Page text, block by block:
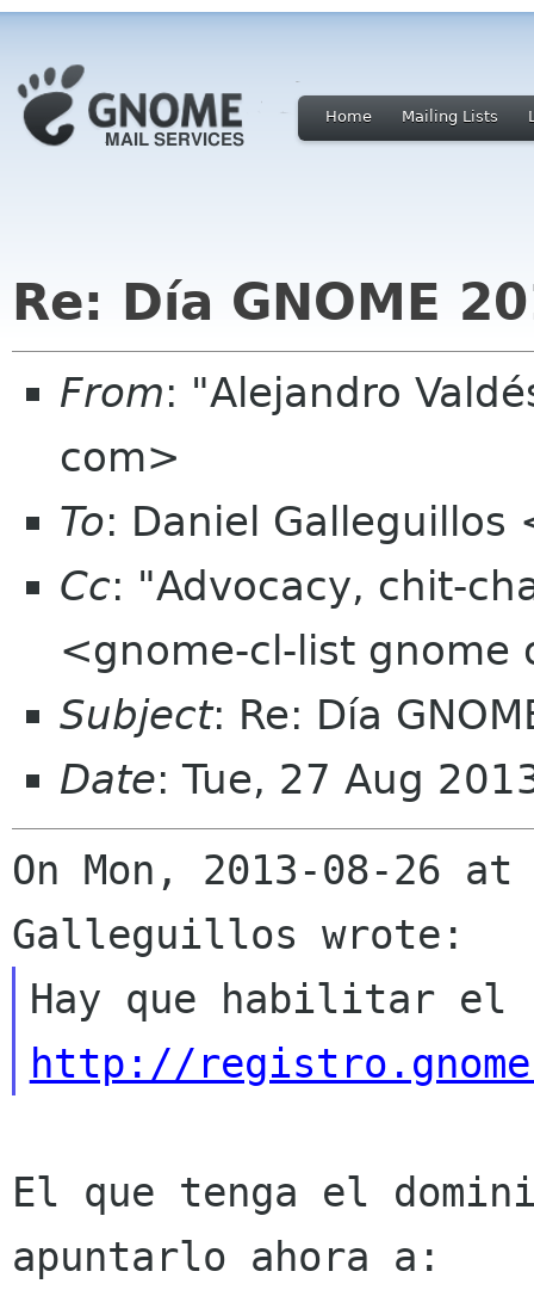
Home Mailing Lists
Re: Día GNOME
From: "Alejandro
com>
To: Daniel
Cc: "Advocacy, chit-
<gnome-cl-list gnome
Subject: Re: Día
Date: Tue, 27 Aug
On Mon, 2013-08-26
http://
El que tenga el
apuntarlo ahora a: